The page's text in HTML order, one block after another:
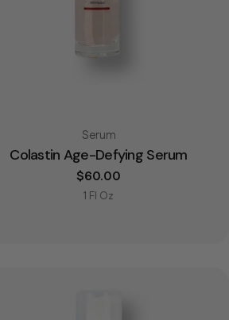
Type:
Serum
Colastin Age-Defying Serum
Regular price
$60.00
1 Fl Oz